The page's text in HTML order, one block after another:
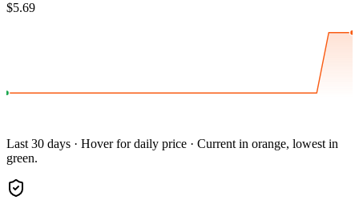
$5.69
Last 30 days · Hover for daily price · Current in orange, lowest in
green.